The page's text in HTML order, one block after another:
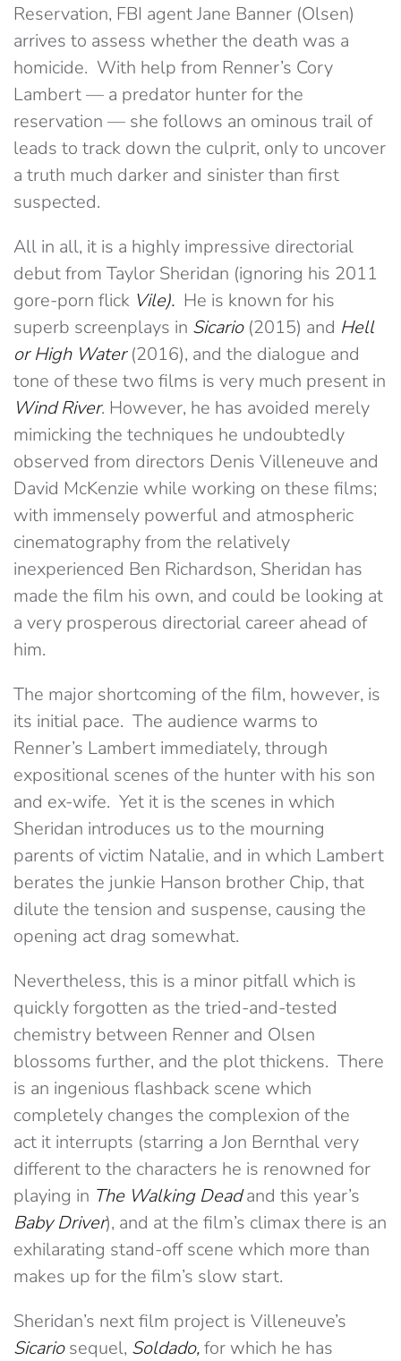
Reservation, FBI agent Jane Banner (Olsen)
arrives to assess whether the death was a
homicide. With help from Renner’s Cory
Lambert — a predator hunter for the
reservation — she follows an ominous trail of
leads to track down the culprit, only to uncover
a truth much darker and sinister than first
suspected.
All in all, it is a highly impressive directorial
debut from Taylor Sheridan (ignoring his 2011
gore-porn flick Vile). He is known for his
superb screenplays in Sicario(2015) and Hell
or High Water(2016), and the dialogue and
tone of these two films is very much present in
Wind River. However, he has avoided merely
mimicking the techniques he undoubtedly
observed from directors Denis Villeneuve and
David McKenzie while working on these films;
with immensely powerful and atmospheric
cinematography from the relatively
inexperienced Ben Richardson, Sheridan has
made the film his own, and could be looking at
a very prosperous directorial career ahead of
him.
The major shortcoming of the film, however, is
its initial pace. The audience warms to
Renner’s Lambert immediately, through
expositional scenes of the hunter with his son
and ex-wife. Yet it is the scenes in which
Sheridan introduces us to the mourning
parents of victim Natalie, and in which Lambert
berates the junkie Hanson brother Chip, that
dilute the tension and suspense, causing the
opening act drag somewhat.
Nevertheless, this is a minor pitfall which is
quickly forgotten as the tried-and-tested
chemistry between Renner and Olsen
blossoms further, and the plot thickens. There
is an ingenious flashback scene which
completely changes the complexion of the
act it interrupts (starring a Jon Bernthal very
different to the characters he is renowned for
playing in The Walking Deadand this year’s
Baby Driver), and at the film’s climax there is an
exhilarating stand-off scene which more than
makes up for the film’s slow start.
Sheridan’s next film project is Villeneuve’s
Sicariosequel, Soldado,for which he has